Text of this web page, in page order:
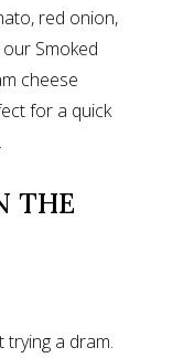
red onion,
Smoked
cheese
for a quick
THE
a dram.